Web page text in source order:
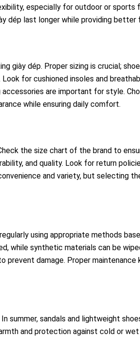
especially for outdoor or sports
dép last longer while providing
giày dép. Proper sizing is crucial;
for cushioned insoles and
are important for style.
while ensuring daily comfort.
the size chart of the brand to
and quality. Look for return
and variety, but selecting
using appropriate methods
while synthetic materials can be
prevent damage. Proper maintenance
summer, sandals and lightweight
and protection against cold or wet